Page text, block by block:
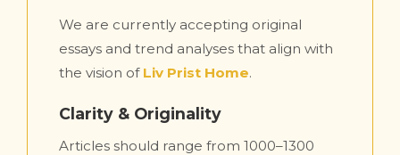
We are currently accepting original
essays and trend analyses that align with
the vision of Liv Prist Home.
Clarity & Originality
Articles should range from 1000–1300